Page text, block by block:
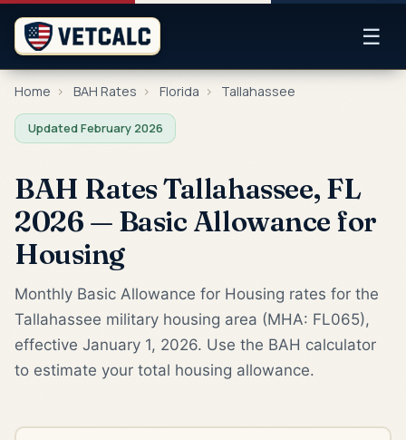
☰
Home › BAH Rates › Florida › Tallahassee
Updated February 2026
BAH Rates Tallahassee, FL
2026 — Basic Allowance for
Housing
Monthly Basic Allowance for Housing rates for the
Tallahassee military housing area (MHA: FL065),
effective January 1, 2026. Use the BAH calculator
to estimate your total housing allowance.